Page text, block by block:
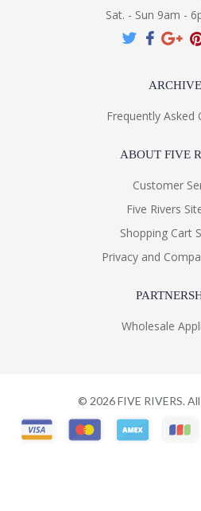
Sat. - Sun 9am -
Frequently Asked
ABOUT FIVE
Customer
Five Rivers
Shopping Cart
Privacy and
Wholesale
© 2026FIVE RIVERS.